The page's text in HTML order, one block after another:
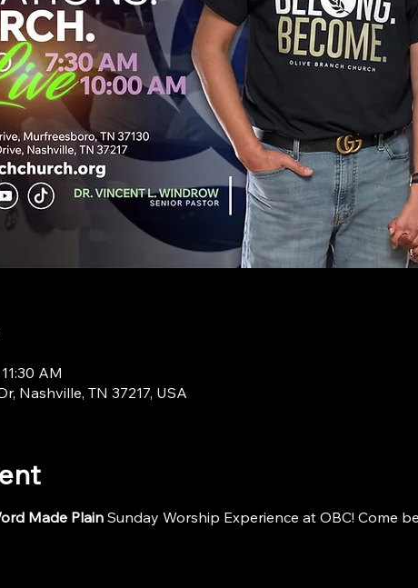
AM
Nashville, TN 37217, USA
Made Plain Sunday Worship Experience at OBC! Come